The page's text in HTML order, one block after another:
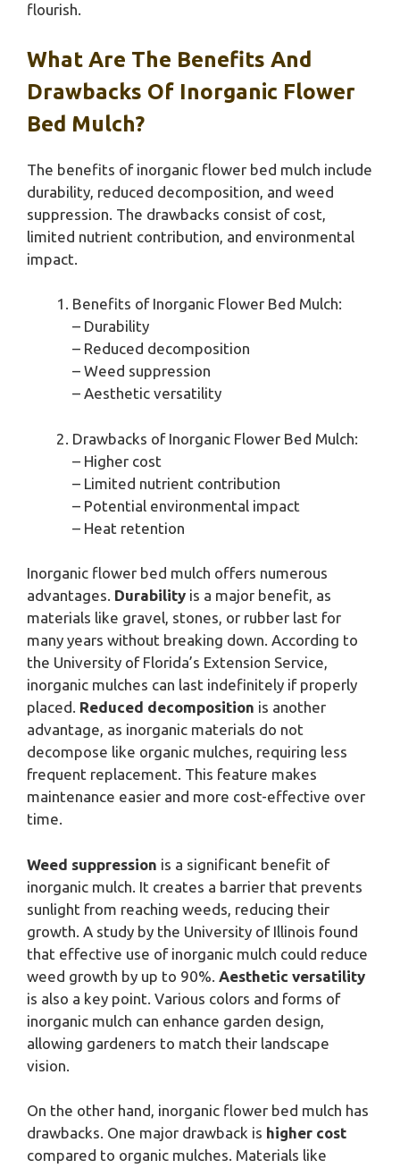
flourish.
What Are The Benefits And
Drawbacks Of Inorganic Flower
Bed Mulch?
The benefits of inorganic flower bed mulch include
durability, reduced decomposition, and weed
suppression. The drawbacks consist of cost,
limited nutrient contribution, and environmental
impact.
Benefits of Inorganic Flower Bed Mulch:
– Durability
– Reduced decomposition
– Weed suppression
– Aesthetic versatility
Drawbacks of Inorganic Flower Bed Mulch:
– Higher cost
– Limited nutrient contribution
– Potential environmental impact
– Heat retention
Inorganic flower bed mulch offers numerous
advantages. Durability is a major benefit, as
materials like gravel, stones, or rubber last for
many years without breaking down. According to
the University of Florida’s Extension Service,
inorganic mulches can last indefinitely if properly
placed. Reduced decomposition is another
advantage, as inorganic materials do not
decompose like organic mulches, requiring less
frequent replacement. This feature makes
maintenance easier and more cost-effective over
time.
Weed suppression is a significant benefit of
inorganic mulch. It creates a barrier that prevents
sunlight from reaching weeds, reducing their
growth. A study by the University of Illinois found
that effective use of inorganic mulch could reduce
weed growth by up to 90%. Aesthetic versatility
is also a key point. Various colors and forms of
inorganic mulch can enhance garden design,
allowing gardeners to match their landscape
vision.
On the other hand, inorganic flower bed mulch has
drawbacks. One major drawback is higher cost
compared to organic mulches. Materials like